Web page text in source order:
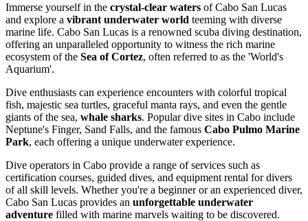
Immerse yourself in the crystal-clear waters of Cabo San Lucas
and explore a vibrant underwater world teeming with diverse
marine life. Cabo San Lucas is a renowned scuba diving destination,
offering an unparalleled opportunity to witness the rich marine
ecosystem of the Sea of Cortez, often referred to as the 'World's
Aquarium'.
Dive enthusiasts can experience encounters with colorful tropical
fish, majestic sea turtles, graceful manta rays, and even the gentle
giants of the sea, whale sharks. Popular dive sites in Cabo include
Neptune's Finger, Sand Falls, and the famous Cabo Pulmo Marine
Park, each offering a unique underwater experience.
Dive operators in Cabo provide a range of services such as
certification courses, guided dives, and equipment rental for divers
of all skill levels. Whether you're a beginner or an experienced diver,
Cabo San Lucas provides an unforgettable underwater
adventure filled with marine marvels waiting to be discovered.